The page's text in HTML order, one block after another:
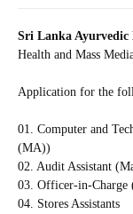
Sri Lanka
Health and Mass
Application for the
01. Computer and
(MA))
02. Audit Assistant
03. Officer-in-Charge
04. Stores Assistants